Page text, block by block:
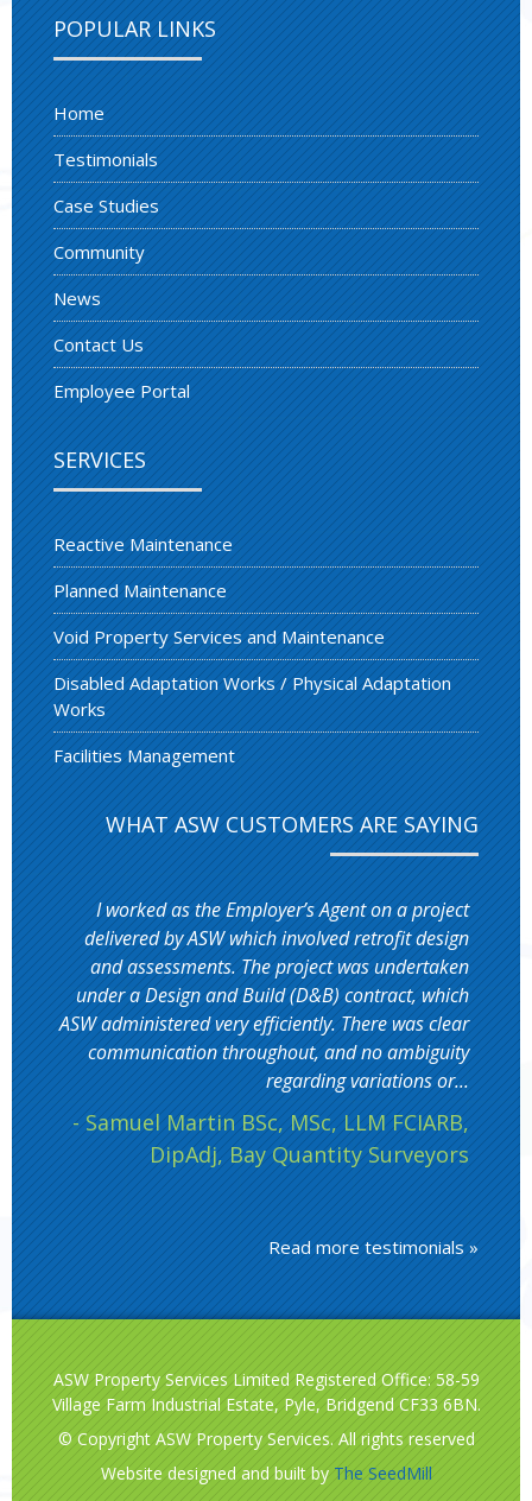
POPULAR LINKS
Home
Testimonials
Case Studies
Community
News
Contact Us
Employee Portal
SERVICES
Reactive Maintenance
Planned Maintenance
Void Property Services and Maintenance
Disabled Adaptation Works / Physical Adaptation
Works
Facilities Management
WHAT ASW CUSTOMERS ARE SAYING
I worked as the Employer’s Agent on a project
delivered by ASW which involved retrofit design
and assessments. The project was undertaken
under a Design and Build (D&B) contract, which
ASW administered very efficiently. There was clear
communication throughout, and no ambiguity
regarding variations or...
- Samuel Martin BSc, MSc, LLM FCIARB,
DipAdj, Bay Quantity Surveyors
Read more testimonials »
ASW Property Services Limited Registered Office: 58-59
Village Farm Industrial Estate, Pyle, Bridgend CF33 6BN.
© Copyright ASW Property Services. All rights reserved
Website designed and built by The SeedMill